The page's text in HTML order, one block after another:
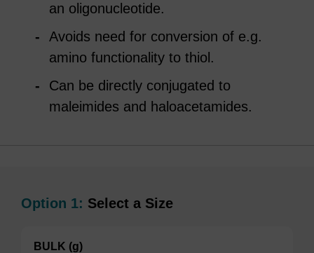
an oligonucleotide.
Avoids need for conversion of e.g.
amino functionality to thiol.
Can be directly conjugated to
maleimides and haloacetamides.
Option 1: Select a Size
BULK (g)